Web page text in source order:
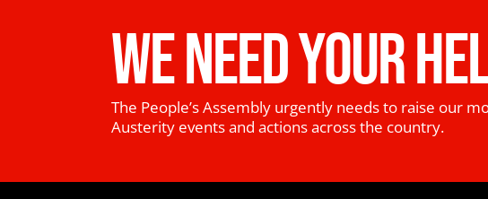
WE NEED YOUR
The People’s Assembly urgently needs to raise our
Austerity events and actions across the country.